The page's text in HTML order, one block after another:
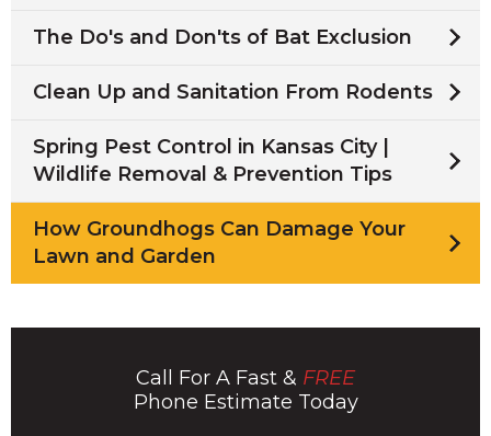
The Do's and Don'ts of Bat Exclusion
Clean Up and Sanitation From Rodents
Spring Pest Control in Kansas City |
Wildlife Removal & Prevention Tips
How Groundhogs Can Damage Your
Lawn and Garden
Call For A Fast & FREE
Phone Estimate Today